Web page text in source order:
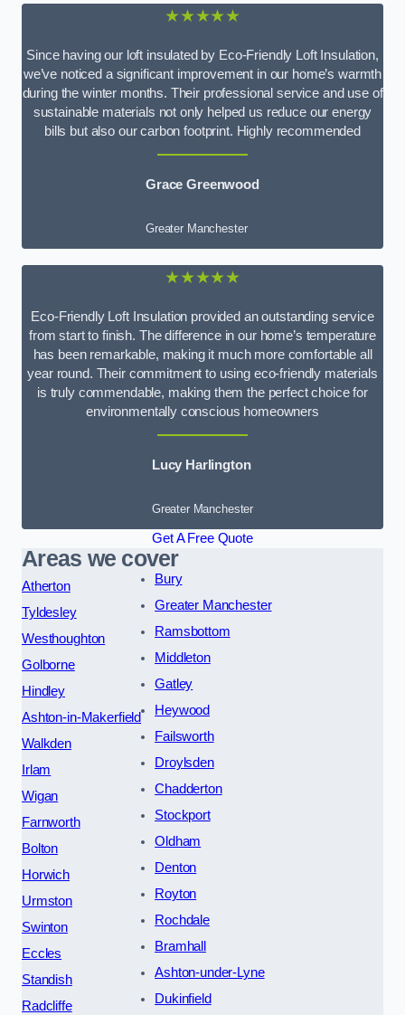
★★★★★
Since having our loft insulated by Eco-Friendly Loft Insulation,
we’ve noticed a significant improvement in our home’s warmth
during the winter months. Their professional service and use of
sustainable materials not only helped us reduce our energy
bills but also our carbon footprint. Highly recommended
Grace Greenwood
Greater Manchester
★★★★★
Eco-Friendly Loft Insulation provided an outstanding service
from start to finish. The difference in our home’s temperature
has been remarkable, making it much more comfortable all
year round. Their commitment to using eco-friendly materials
is truly commendable, making them the perfect choice for
environmentally conscious homeowners
Lucy Harlington
Greater Manchester
Get A Free Quote
Areas we cover
Atherton
Tyldesley
Westhoughton
Golborne
Hindley
Ashton-in-Makerfield
Walkden
Irlam
Wigan
Farnworth
Bolton
Horwich
Urmston
Swinton
Eccles
Standish
Radcliffe
Bury
Greater Manchester
Ramsbottom
Middleton
Gatley
Heywood
Failsworth
Droylsden
Chadderton
Stockport
Oldham
Denton
Royton
Rochdale
Bramhall
Ashton-under-Lyne
Dukinfield